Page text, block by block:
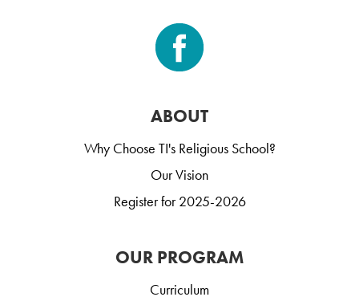
ABOUT
Why Choose TI's Religious School?
Our Vision
Register for 2025-2026
OUR PROGRAM
Curriculum